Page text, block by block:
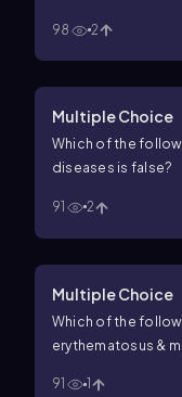
98 2
Multiple Choice
Which of the
diseases is false?
91 2
Multiple Choice
Which of the
erythematosus &
91 1